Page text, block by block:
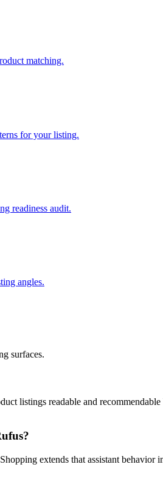
matching.
for your listing.
readiness audit.
angles.
surfaces.
listings readable and
extends that assistant